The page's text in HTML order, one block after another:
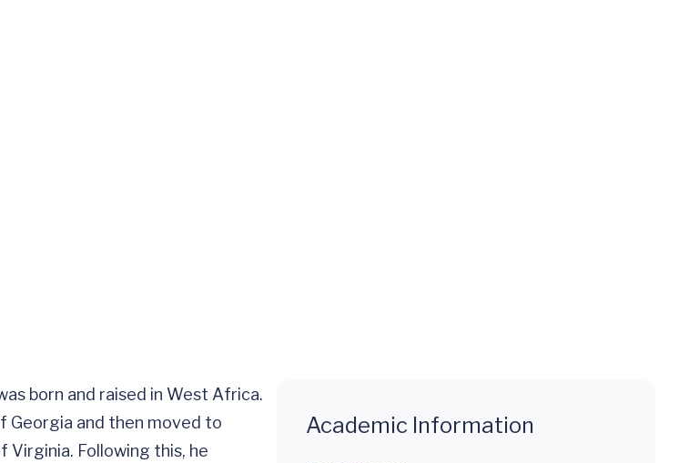
born and raised in West Africa.
Georgia and then moved to
Following this, he
Academic Information